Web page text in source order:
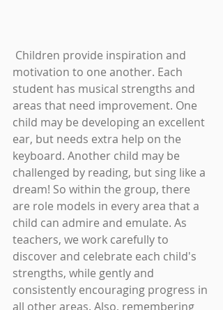
motivation to one another. Each
student has musical strengths and
areas that need improvement. One
child may be developing an excellent
ear, but needs extra help on the
keyboard. Another child may be
challenged by reading, but sing like a
dream! So within the group, there
are role models in every area that a
child can admire and emulate. As
teachers, we work carefully to
discover and celebrate each child's
strengths, while gently and
consistently encouraging progress in
all other areas. Also, remembering